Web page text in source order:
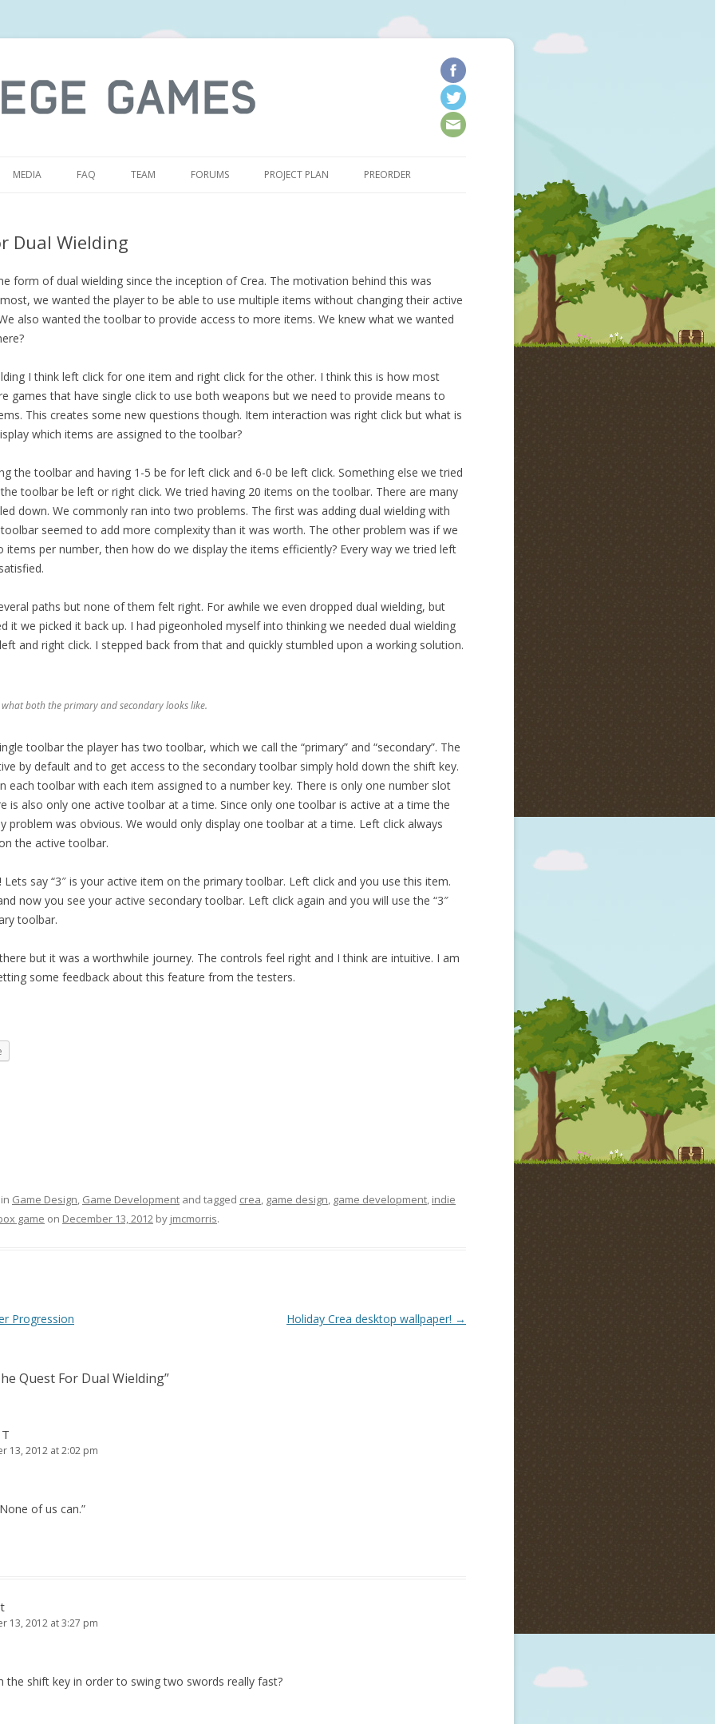
MEDIA FAQ TEAM FORUMS PROJECT PLAN PREORDER
Dual Wielding
form of dual wielding since the inception of Crea. The motivation behind this was
we wanted the player to be able to use multiple items without changing their active
also wanted the toolbar to provide access to more items. We knew what we wanted
I think left click for one item and right click for the other. I think this is how most
games that have single click to use both weapons but we need to provide means to
This creates some new questions though. Item interaction was right click but what is
which items are assigned to the toolbar?
the toolbar and having 1-5 be for left click and 6-0 be left click. Something else we tried
toolbar be left or right click. We tried having 20 items on the toolbar. There are many
down. We commonly ran into two problems. The first was adding dual wielding with
seemed to add more complexity than it was worth. The other problem was if we
items per number, then how do we display the items efficiently? Every way we tried left
paths but none of them felt right. For awhile we even dropped dual wielding, but
it we picked it back up. I had pigeonholed myself into thinking we needed dual wielding
and right click. I stepped back from that and quickly stumbled upon a working solution.
both the primary and secondary looks like.
toolbar the player has two toolbar, which we call the “primary” and “secondary”. The
by default and to get access to the secondary toolbar simply hold down the shift key.
each toolbar with each item assigned to a number key. There is only one number slot
is also only one active toolbar at a time. Since only one toolbar is active at a time the
problem was obvious. We would only display one toolbar at a time. Left click always
the active toolbar.
say “3″ is your active item on the primary toolbar. Left click and you use this item.
now you see your active secondary toolbar. Left click again and you will use the “3″
toolbar.
but it was a worthwhile journey. The controls feel right and I think are intuitive. I am
some feedback about this feature from the testers.
Game Design, Game Development and tagged crea, game design, game development, indie
game on December 13, 2012 by jmcmorris.
Progression Holiday Crea desktop wallpaper! →
Quest For Dual Wielding”
13, 2012 at 2:02 pm
of us can.”
13, 2012 at 3:27 pm
the shift key in order to swing two swords really fast?